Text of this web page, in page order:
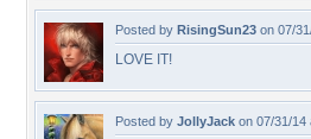
Posted by RisingSun23 on 07/
LOVE IT!
Posted by JollyJack on 07/31/14